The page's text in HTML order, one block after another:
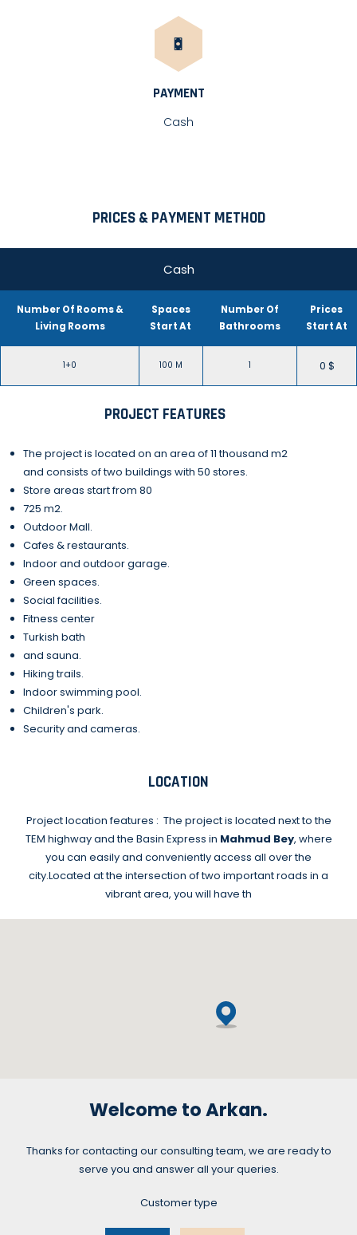
PAYMENT
Cash
PRICES & PAYMENT METHOD
Cash
Number Of Rooms &
Living Rooms
Spaces
Start At
Number Of
Bathrooms
Prices
Start At
1+0 100 M 1 0 $
PROJECT FEATURES
The project is located on an area of 11 thousand m2
and consists of two buildings with 50 stores.
Store areas start from 80
725 m2.
Outdoor Mall.
Cafes & restaurants.
Indoor and outdoor garage.
Green spaces.
Social facilities.
Fitness center
Turkish bath
and sauna.
Hiking trails.
Indoor swimming pool.
Children's park.
Security and cameras.
LOCATION
Project location features : The project is located next to the
TEM highway and the Basin Express in Mahmud Bey, where
you can easily and conveniently access all over the
city.Located at the intersection of two important roads in a
vibrant area, you will have th
Welcome to Arkan.
Thanks for contacting our consulting team, we are ready to
serve you and answer all your queries.
Customer type